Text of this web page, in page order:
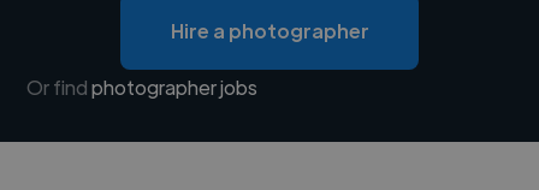
Hire a photographer
Or findphotographer jobs